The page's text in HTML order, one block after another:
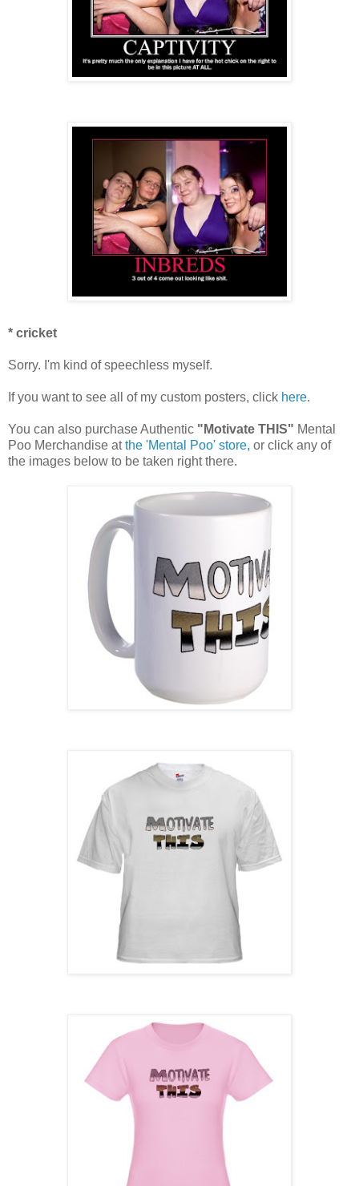
* cricket
Sorry. I'm kind of speechless myself.
If you want to see all of my custom posters, click here.
You can also purchase Authentic "Motivate THIS" Mental
Poo Merchandise atthe 'Mental Poo' store, or click any of
the images below to be taken right there.